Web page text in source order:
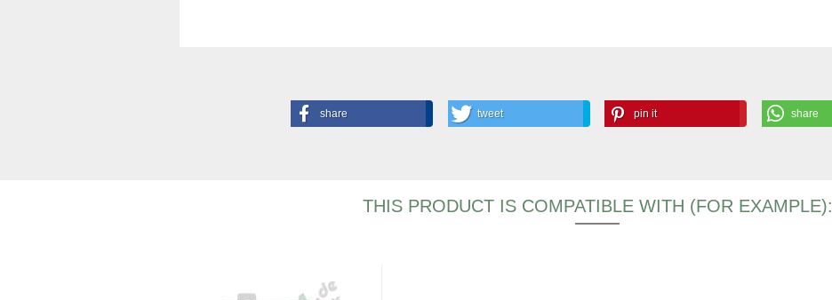
share tweet pin it share
THIS PRODUCT IS COMPATIBLE WITH (FOR EXAMPLE):